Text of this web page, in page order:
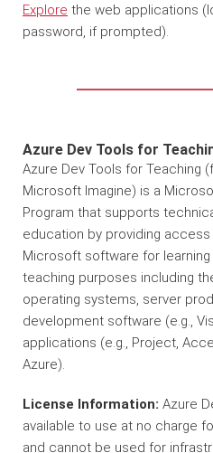
Explore the web applications
password, if prompted).
Azure Dev Tools for
Azure Dev Tools for Teaching
Microsoft Imagine) is a
Program that supports
education by providing access
Microsoft software for learning
teaching purposes including
operating systems, server
development software (e.g.,
applications (e.g., Project,
Azure).
License Information: Azure
available to use at no charge
and cannot be used for